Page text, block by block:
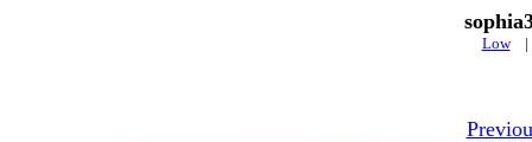
Low